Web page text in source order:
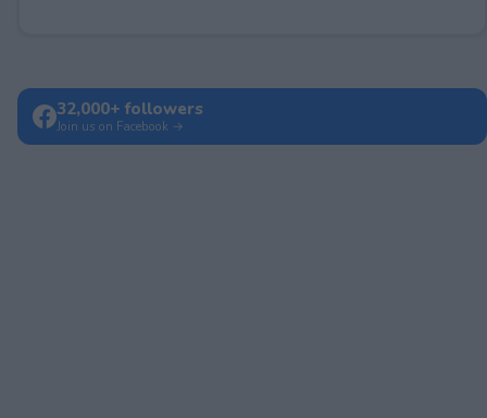
32,000+ followers
Join us on Facebook →